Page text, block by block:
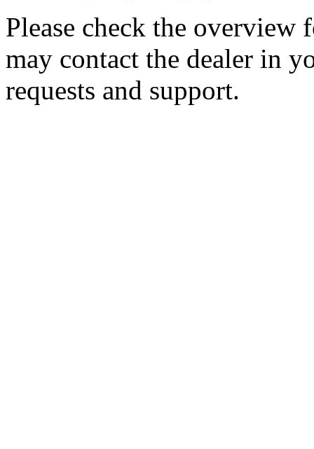
Please check the overview
may contact the dealer in
requests and support.